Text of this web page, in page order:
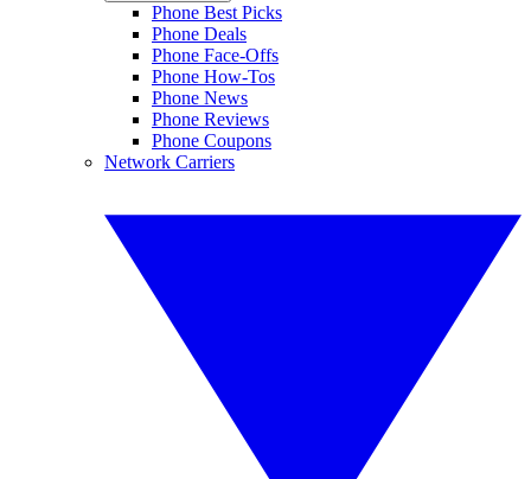
Phone Best Picks
Phone Deals
Phone Face-Offs
Phone How-Tos
Phone News
Phone Reviews
Phone Coupons
Network Carriers